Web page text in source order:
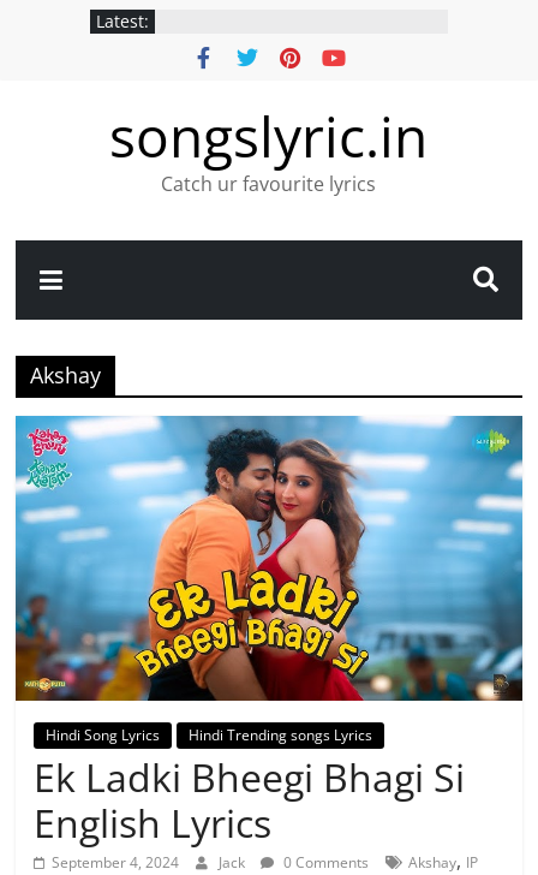
Latest:
songslyric.in
Catch ur favourite lyrics
Akshay
Hindi Song Lyrics Hindi Trending songs Lyrics
Ek Ladki Bheegi Bhagi Si
English Lyrics
September 4, 2024 Jack 0 Comments Akshay, IP